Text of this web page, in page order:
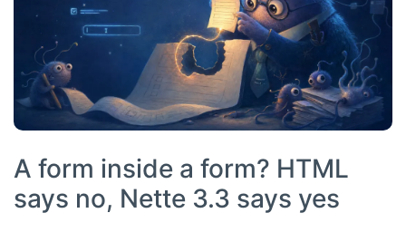
A form inside a form? HTML
says no, Nette 3.3 says yes